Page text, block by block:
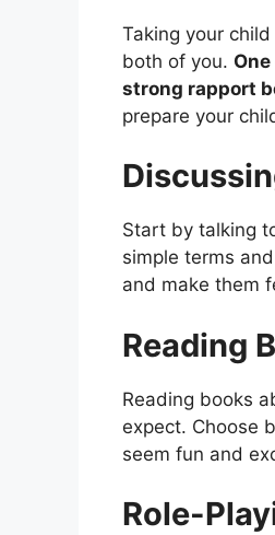
Taking your
both of you.
strong rapport
prepare your
Start by talking
simple terms
and make them
Reading
Reading books
expect. Choose
seem fun and
Role-